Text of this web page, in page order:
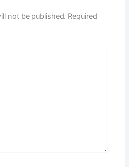
not be published. Required